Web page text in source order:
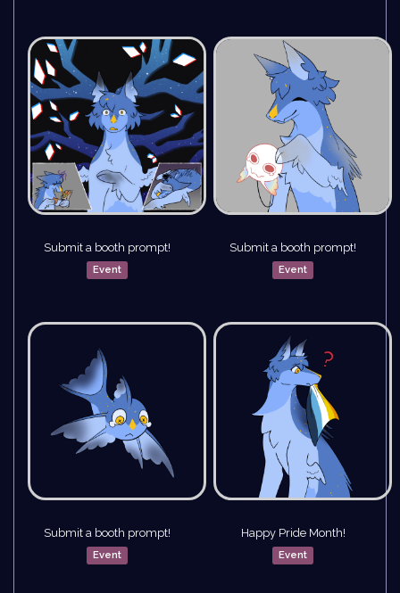
Submit a booth prompt!
Event
Submit a booth prompt!
Event
Submit a booth prompt!
Event
Happy Pride Month!
Event